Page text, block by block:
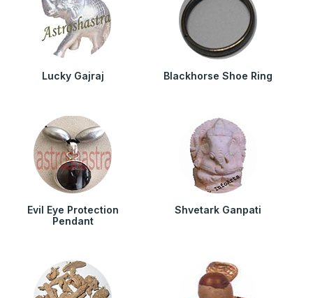
Lucky Gajraj Blackhorse Shoe Ring
Evil Eye Protection
Pendant
Shvetark Ganpati